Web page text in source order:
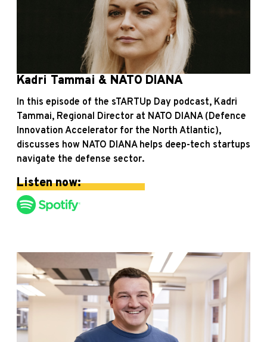
Kadri Tammai & NATO DIANA
In this episode of the sTARTUp Day podcast, Kadri
Tammai, Regional Director at NATO DIANA (Defence
Innovation Accelerator for the North Atlantic),
discusses how NATO DIANA helps deep-tech startups
navigate the defense sector.
Listen now: